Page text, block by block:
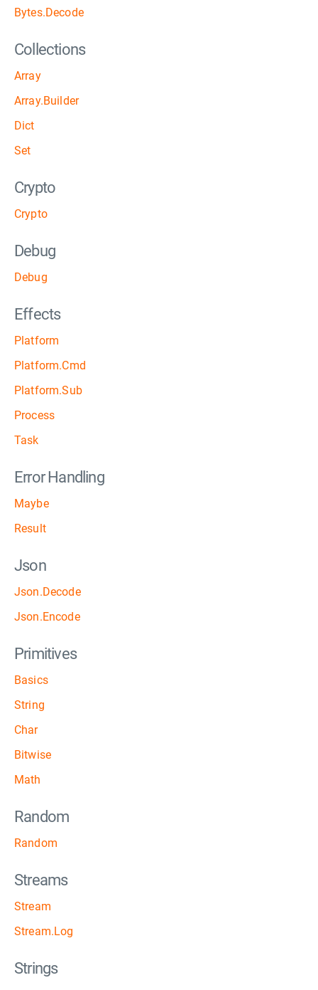
Bytes.Decode
Collections
Array
Array.Builder
Dict
Set
Crypto
Crypto
Debug
Debug
Effects
Platform
Platform.Cmd
Platform.Sub
Process
Task
Error Handling
Maybe
Result
Json
Json.Decode
Json.Encode
Primitives
Basics
String
Char
Bitwise
Math
Random
Random
Streams
Stream
Stream.Log
Strings